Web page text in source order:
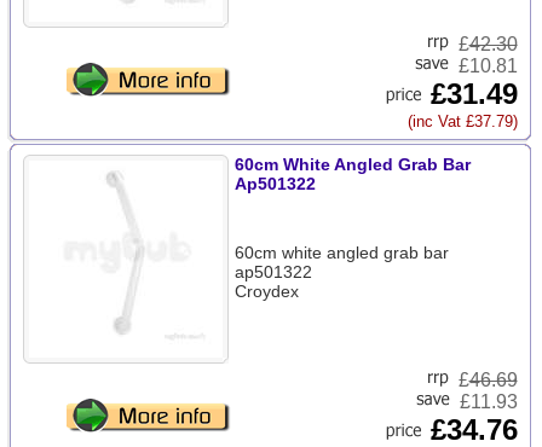
£42.30
£10.81
£31.49
(inc Vat £37.79)
60cm White Angled Grab Bar
Ap501322
60cm white angled grab bar
ap501322
Croydex
£46.69
£11.93
£34.76